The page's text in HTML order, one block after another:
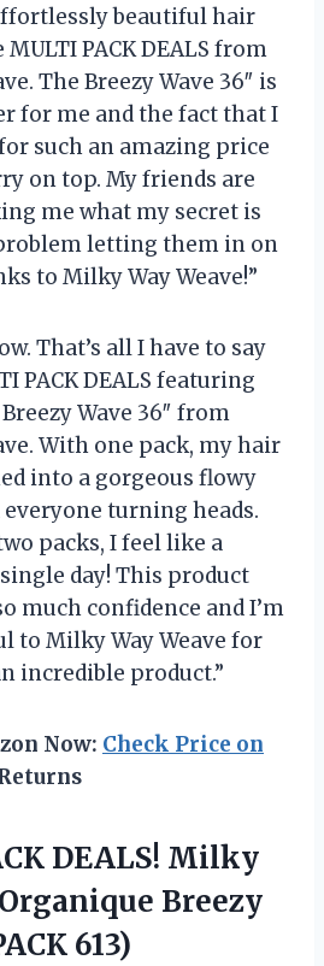
beautiful hair
PACK DEALS from
The Breezy Wave 36″ is
for me and the fact that I
such an amazing price
on top. My friends are
me what my secret is
letting them in on
to Milky Way Weave!”
That’s all I have to say
PACK DEALS featuring
Wave 36″ from
With one pack, my hair
into a gorgeous flowy
turning heads.
packs, I feel like a
day! This product
much confidence and I’m
to Milky Way Weave for
incredible product.”
Now: Check Price on
DEALS! Milky
Breezy
613)